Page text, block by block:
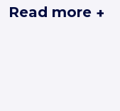
Read more +